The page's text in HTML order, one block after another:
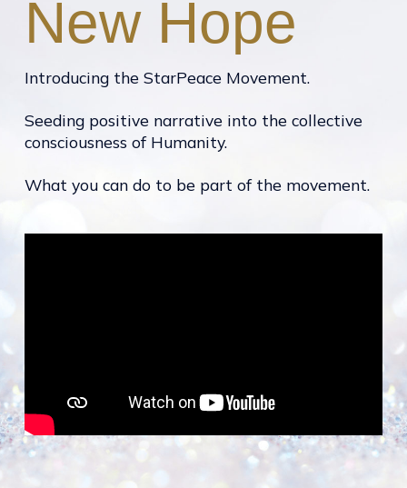
New Hope
Introducing the StarPeace Movement.
Seeding positive narrative into the collective
consciousness of Humanity.
What you can do to be part of the movement.